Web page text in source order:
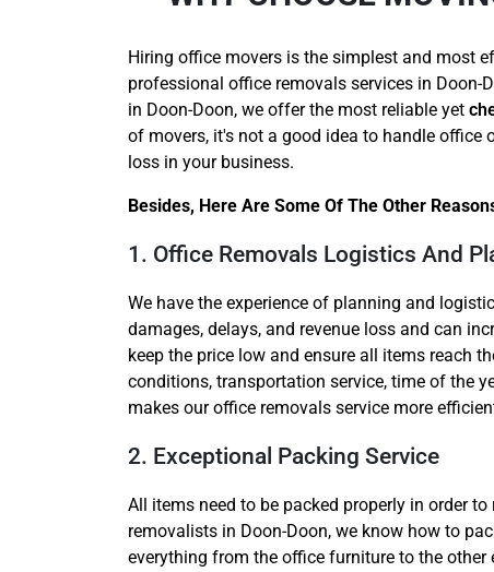
Hiring office movers is the simplest and most
professional office removals services in
in Doon-Doon, we offer the most reliable yet
of movers, it's not a good idea to handle office
loss in your business.
Besides, Here Are Some Of The Other
1. Office Removals Logistics And
We have the experience of planning and
damages, delays, and revenue loss and can
keep the price low and ensure all items reach
conditions, transportation service, time of the
makes our office removals service more
2. Exceptional Packing Service
All items need to be packed properly in order
removalists in Doon-Doon, we know how to
everything from the office furniture to the